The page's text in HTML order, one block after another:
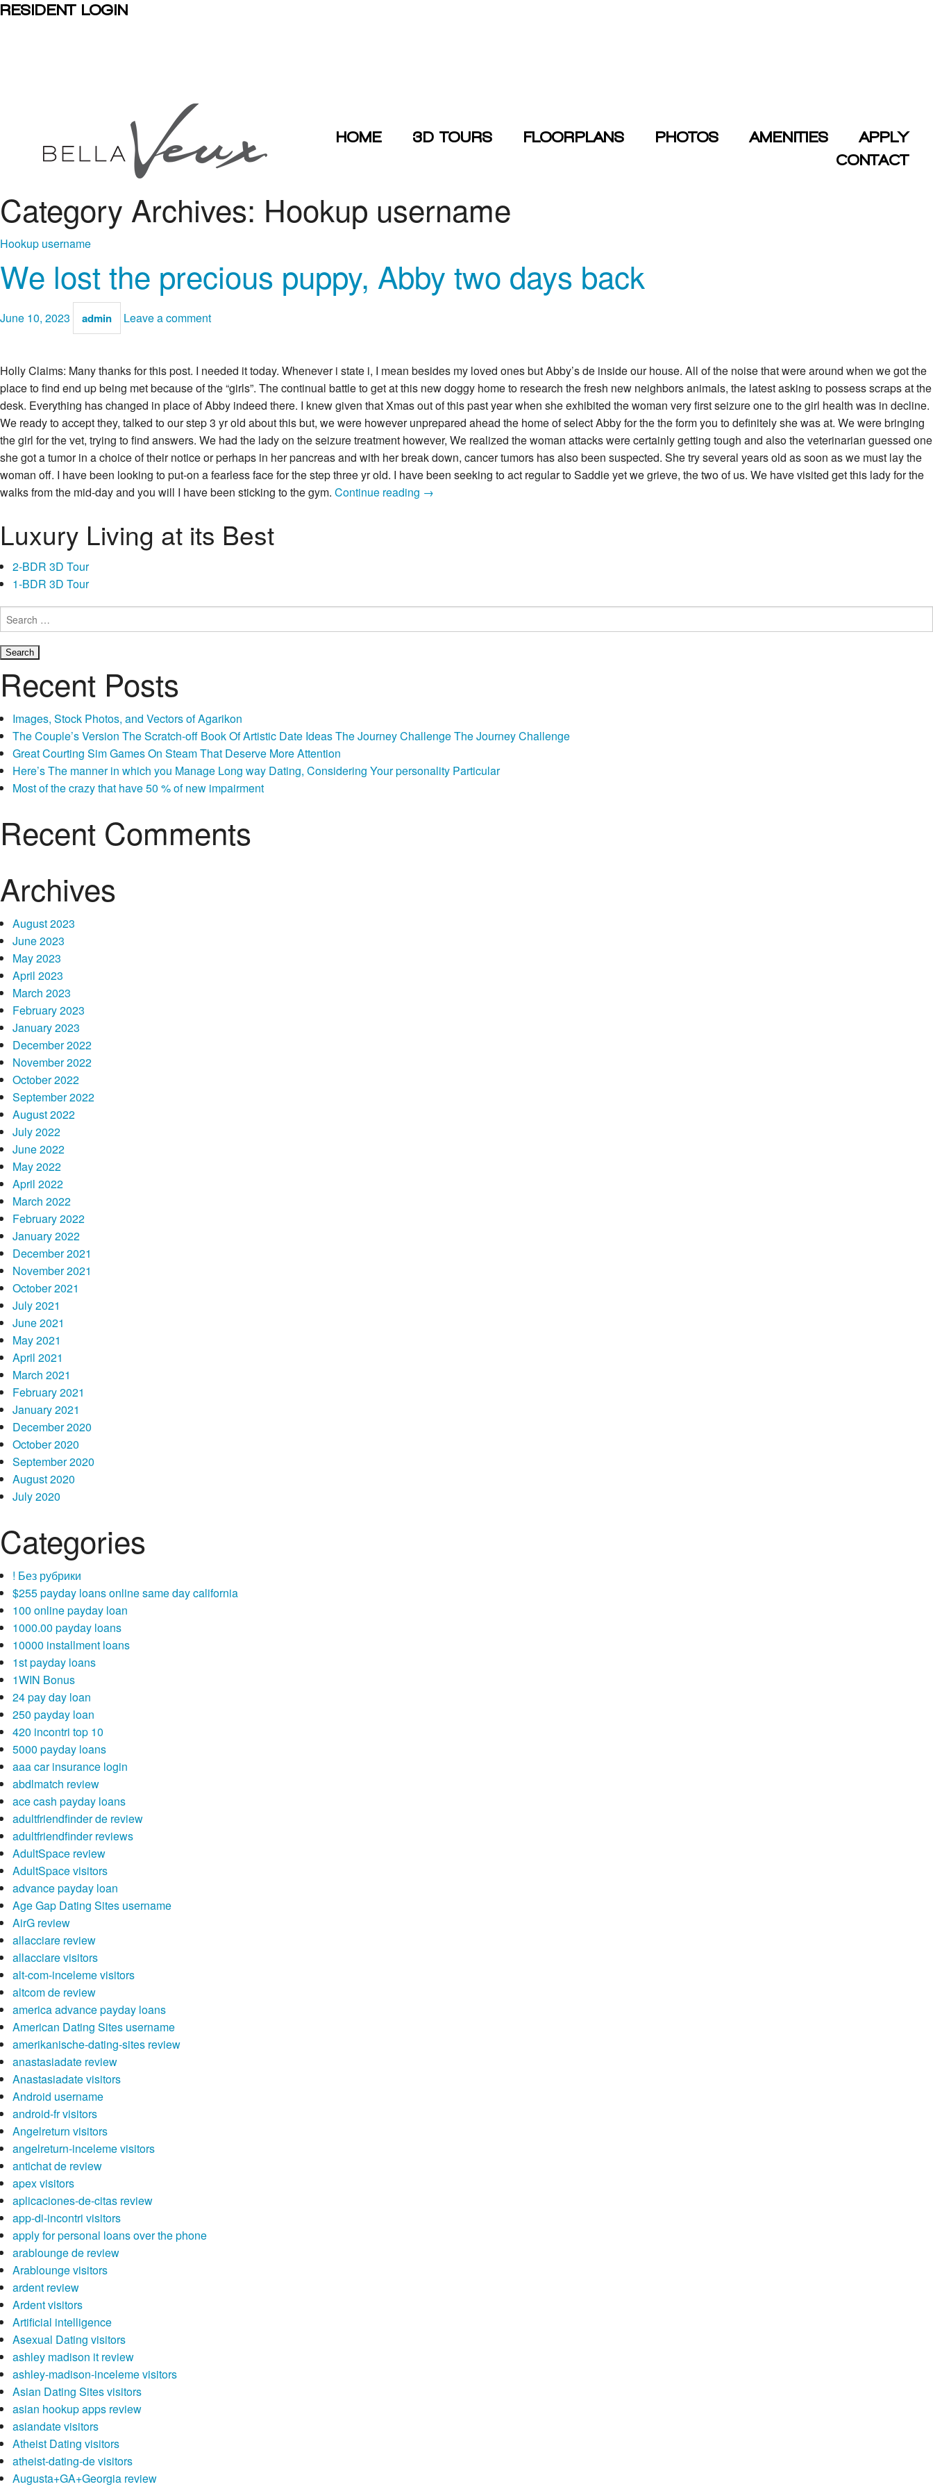
RESIDENT LOGIN
HOME 3D TOURS FLOORPLANS PHOTOS AMENITIES
APPLY
CONTACT
Category Archives: Hookup username
Hookup username
We lost the precious puppy, Abby two days back
June 10, 2023 admin Leave a comment
Holly Claims: Many thanks for this post. I needed it today. Whenever i state i, I mean besides my loved ones but Abby’s de inside our house. All of the noise that were around when we got the
place to find end up being met because of the “girls”. The continual battle to get at this new doggy home to research the fresh new neighbors animals, the latest asking to possess scraps at the
desk. Everything has changed in place of Abby indeed there. I knew given that Xmas out of this past year when she exhibited the woman very first seizure one to the girl health was in decline.
We ready to accept they, talked to our step 3 yr old about this but, we were however unprepared ahead the home of select Abby for the the form you to definitely she was at. We were bringing
the girl for the vet, trying to find answers. We had the lady on the seizure treatment however, We realized the woman attacks were certainly getting tough and also the veterinarian guessed one
she got a tumor in a choice of their notice or perhaps in her pancreas and with her break down, cancer tumors has also been suspected. She try several years old as soon as we must lay the
woman off. I have been looking to put-on a fearless face for the step three yr old. I have been seeking to act regular to Saddie yet we grieve, the two of us. We have visited get this lady for the
walks from the mid-day and you will I have been sticking to the gym. Continue reading We
back
→
Luxury Living at its Best
2-BDR 3D Tour
1-BDR 3D Tour
Search
for:
Recent Posts
Images, Stock Photos, and Vectors of Agarikon
The Couple’s Version The Scratch-off Book Of Artistic Date Ideas The Journey Challenge The Journey Challenge
Great Courting Sim Games On Steam That Deserve More Attention
Here’s The manner in which you Manage Long way Dating, Considering Your personality Particular
Most of the crazy that have 50 % of new impairment
Recent Comments
Archives
August 2023
June 2023
May 2023
April 2023
March 2023
February 2023
January 2023
December 2022
November 2022
October 2022
September 2022
August 2022
July 2022
June 2022
May 2022
April 2022
March 2022
February 2022
January 2022
December 2021
November 2021
October 2021
July 2021
June 2021
May 2021
April 2021
March 2021
February 2021
January 2021
December 2020
October 2020
September 2020
August 2020
July 2020
Categories
! Без рубрики
$255 payday loans online same day california
100 online payday loan
1000.00 payday loans
10000 installment loans
1st payday loans
1WIN Bonus
24 pay day loan
250 payday loan
420 incontri top 10
5000 payday loans
aaa car insurance login
abdlmatch review
ace cash payday loans
adultfriendfinder de review
adultfriendfinder reviews
AdultSpace review
AdultSpace visitors
advance payday loan
Age Gap Dating Sites username
AirG review
allacciare review
allacciare visitors
alt-com-inceleme visitors
altcom de review
america advance payday loans
American Dating Sites username
amerikanische-dating-sites review
anastasiadate review
Anastasiadate visitors
Android username
android-fr visitors
Angelreturn visitors
angelreturn-inceleme visitors
antichat de review
apex visitors
aplicaciones-de-citas review
app-di-incontri visitors
apply for personal loans over the phone
arablounge de review
Arablounge visitors
ardent review
Ardent visitors
Artificial intelligence
Asexual Dating visitors
ashley madison it review
ashley-madison-inceleme visitors
Asian Dating Sites visitors
asian hookup apps review
asiandate visitors
Atheist Dating visitors
atheist-dating-de visitors
Augusta+GA+Georgia review